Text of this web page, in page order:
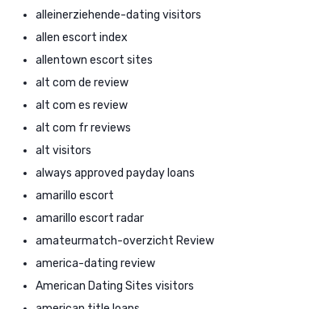
alleinerziehende-dating visitors
allen escort index
allentown escort sites
alt com de review
alt com es review
alt com fr reviews
alt visitors
always approved payday loans
amarillo escort
amarillo escort radar
amateurmatch-overzicht Review
america-dating review
American Dating Sites visitors